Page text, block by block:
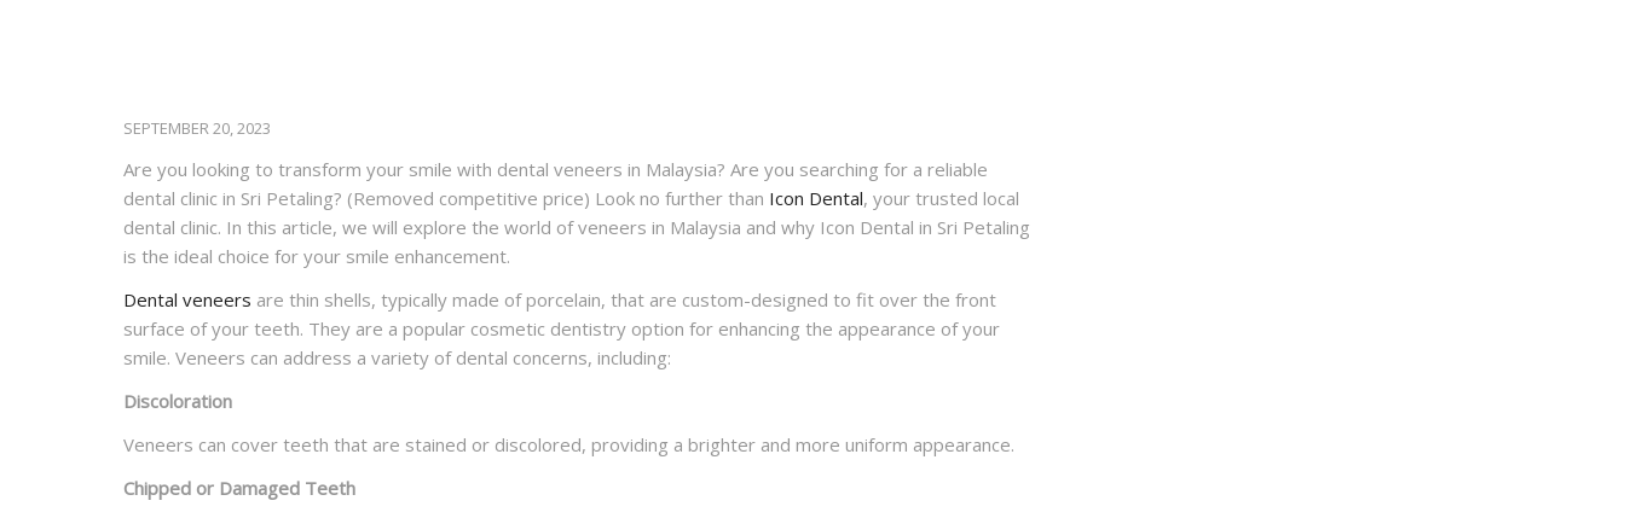
SEPTEMBER 20, 2023
Are you looking to transform your smile with dental veneers in Malaysia? Are you searching for a reliable
dental clinic in Sri Petaling? (Removed competitive price) Look no further than Icon Dental, your trusted local
dental clinic. In this article, we will explore the world of veneers in Malaysia and why Icon Dental in Sri Petaling
is the ideal choice for your smile enhancement.
Dental veneers are thin shells, typically made of porcelain, that are custom-designed to fit over the front
surface of your teeth. They are a popular cosmetic dentistry option for enhancing the appearance of your
smile. Veneers can address a variety of dental concerns, including:
Discoloration
Veneers can cover teeth that are stained or discolored, providing a brighter and more uniform appearance.
Chipped or Damaged Teeth